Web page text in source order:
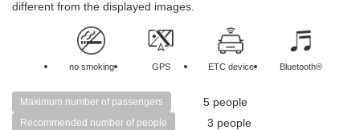
different from the displayed images.
no smoking GPS ETC device Bluetooth®
Maximum number of passengers 5 people
Recommended number of people 3 people